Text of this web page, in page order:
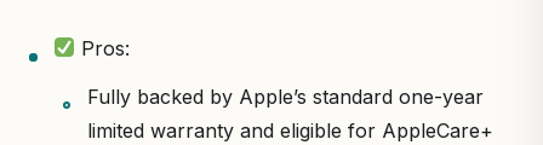
Pros:
Fully backed by Apple’s standard one-year
limited warranty and eligible for AppleCare+